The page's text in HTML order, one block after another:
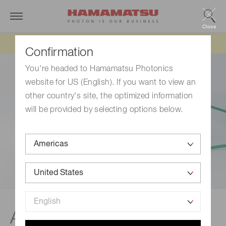
Confirmation
You're headed to Hamamatsu Photonics
website for US (English). If you want to view an
other country's site, the optimized information
will be provided by selecting options below.
Close
Applied products of